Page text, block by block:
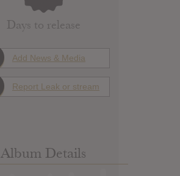
Days to release
Add News & Media
Report Leak or stream
Album Details